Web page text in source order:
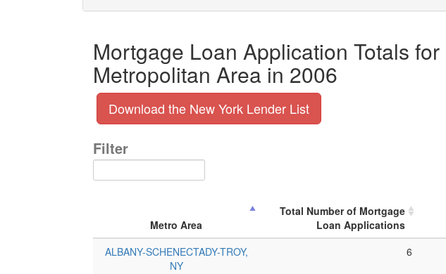
Mortgage Loan Application Totals
Metropolitan Area in 2006
Download the New York Lender List
Filter
Metro Area
Total Number of Mortgage
Loan Applications
ALBANY-SCHENECTADY-TROY,
NY
6